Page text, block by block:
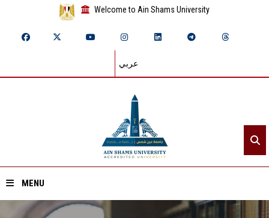
Welcome to Ain Shams University
عربي
MENU